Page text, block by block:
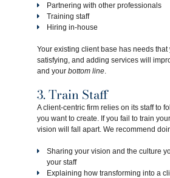
Partnering with other professionals
Training staff
Hiring in-house
Your existing client base has needs that
satisfying, and adding services will
and your bottom line.
3. Train Staff
A client-centric firm relies on its staff to
you want to create. If you fail to train
vision will fall apart. We recommend
Sharing your vision and the culture
your staff
Explaining how transforming into a